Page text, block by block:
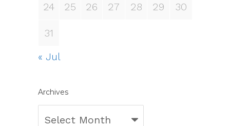
24 25 26 27 28 29 30
31
« Jul
Archives
Archives